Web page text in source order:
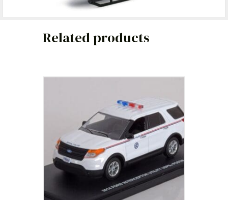
Related products